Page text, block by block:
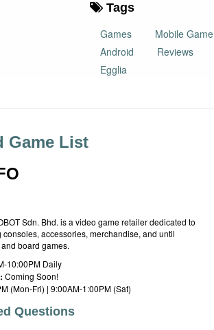
Tags
Games
Mobile Game
Android
Reviews
Egglia
Game List
Sdn. Bhd. is a video game retailer dedicated to
accessories, merchandise, and until
board games.
10:00PM Daily
Coming Soon!
(Mon-Fri) | 9:00AM-1:00PM (Sat)
Questions